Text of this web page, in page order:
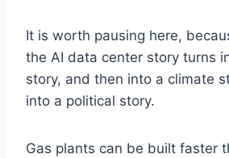
It is worth pausing here,
the AI data center story turns
story, and then into a climate
into a political story.
Gas plants can be built faster